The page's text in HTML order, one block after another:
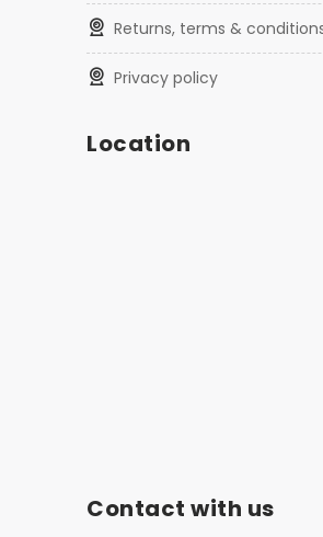
returns, terms &
privacy policy
Location
Contact with us